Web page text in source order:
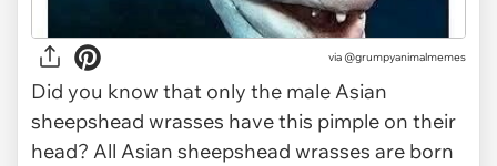
via @grumpyanimalmemes
Did you know that only the male Asian
sheepshead wrasses have this pimple on their
head? All Asian sheepshead wrasses are born